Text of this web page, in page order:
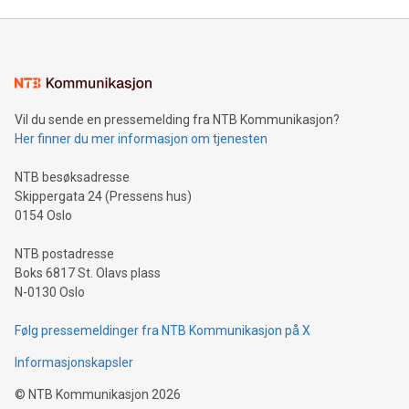
mining.Energy Market Dynamics: Explore how Bitcoin mining
mining.Sound Money: Discover how tamper-proof currency
neutral payment systems support humanitarian
projects.Carbon Footprint: Compare Bitcoin's environmental
event and dive into the critical topics of Bitcoin
Vil du sende en pressemelding fra NTB Kommunikasjon?
Her finner du mer informasjon om tjenesten
NTB besøksadresse
Skippergata 24 (Pressens hus)
0154 Oslo
NTB postadresse
Boks 6817 St. Olavs plass
N-0130 Oslo
Følg pressemeldinger fra NTB Kommunikasjon på X
Informasjonskapsler
© NTB Kommunikasjon 2026